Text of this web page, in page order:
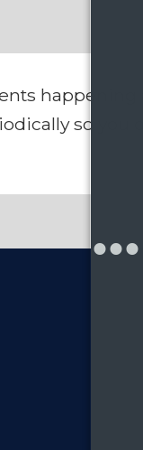
happening
so you